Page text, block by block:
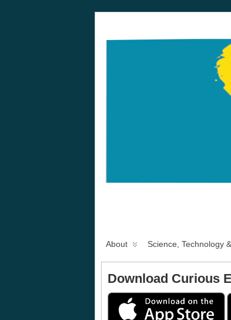
About Science, Technology
Download Curious